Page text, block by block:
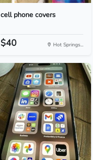
cell phone covers
$40 Hot Springs...